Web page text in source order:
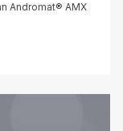
Andromat® AMX